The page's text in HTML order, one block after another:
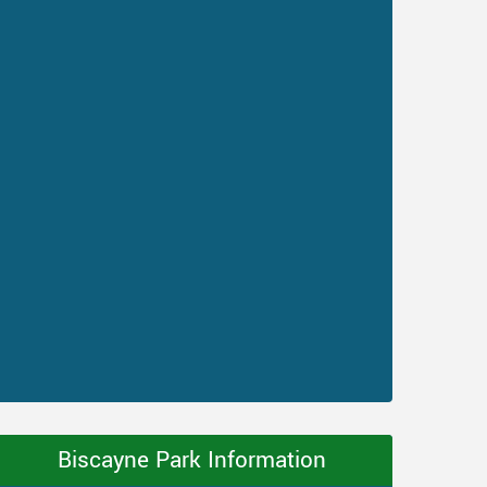
Biscayne Park Information